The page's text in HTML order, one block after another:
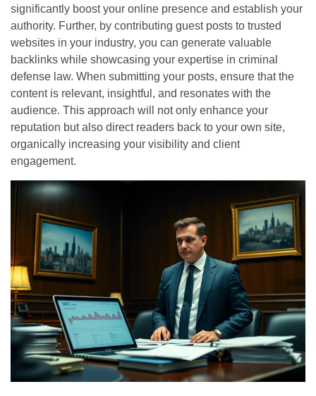
significantly boost your online presence and establish your
authority. Further, by contributing guest posts to trusted
websites in your industry, you can generate valuable
backlinks while showcasing your expertise in criminal
defense law. When submitting your posts, ensure that the
content is relevant, insightful, and resonates with the
audience. This approach will not only enhance your
reputation but also direct readers back to your own site,
organically increasing your visibility and client
engagement.